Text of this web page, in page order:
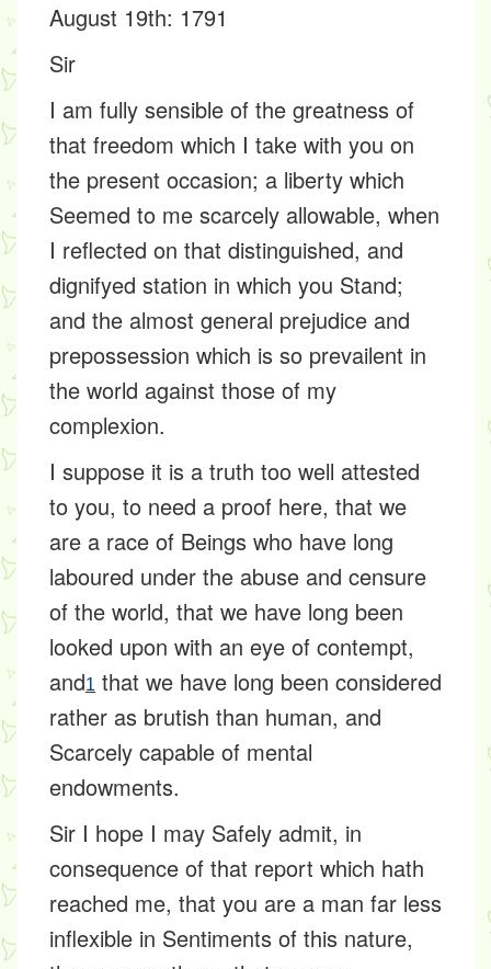
August 19th: 1791
Sir
I am fully sensible of the greatness of
that freedom which I take with you on
the present occasion; a liberty which
Seemed to me scarcely allowable, when
I reflected on that distinguished, and
dignifyed station in which you Stand;
and the almost general prejudice and
prepossession which is so prevailent in
the world against those of my
complexion.
I suppose it is a truth too well attested
to you, to need a proof here, that we
are a race of Beings who have long
laboured under the abuse and censure
of the world, that we have long been
looked upon with an eye of contempt,
and1 that we have long been considered
rather as brutish than human, and
Scarcely capable of mental
endowments.
Sir I hope I may Safely admit, in
consequence of that report which hath
reached me, that you are a man far less
inflexible in Sentiments of this nature,